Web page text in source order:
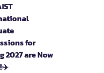
for
2027 are Now